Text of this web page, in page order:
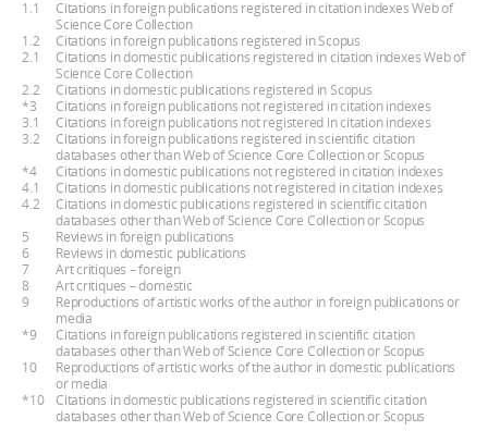
1.1
Citations in foreign publications registered in citation indexes Web of
Science Core Collection
1.2
Citations in foreign publications registered in Scopus
2.1
Citations in domestic publications registered in citation indexes Web of
Science Core Collection
2.2
Citations in domestic publications registered in Scopus
*3
Citations in foreign publications not registered in citation indexes
3.1
Citations in foreign publications not registered in citation indexes
3.2
Citations in foreign publications registered in scientific citation
databases other than Web of Science Core Collection or Scopus
*4
Citations in domestic publications not registered in citation indexes
4.1
Citations in domestic publications not registered in citation indexes
4.2
Citations in domestic publications registered in scientific citation
databases other than Web of Science Core Collection or Scopus
5
Reviews in foreign publications
6
Reviews in domestic publications
7
Art critiques – foreign
8
Art critiques – domestic
9
Reproductions of artistic works of the author in foreign publications or
media
*9
Citations in foreign publications registered in scientific citation
databases other than Web of Science Core Collection or Scopus
10
Reproductions of artistic works of the author in domestic publications
or media
*10
Citations in domestic publications registered in scientific citation
databases other than Web of Science Core Collection or Scopus